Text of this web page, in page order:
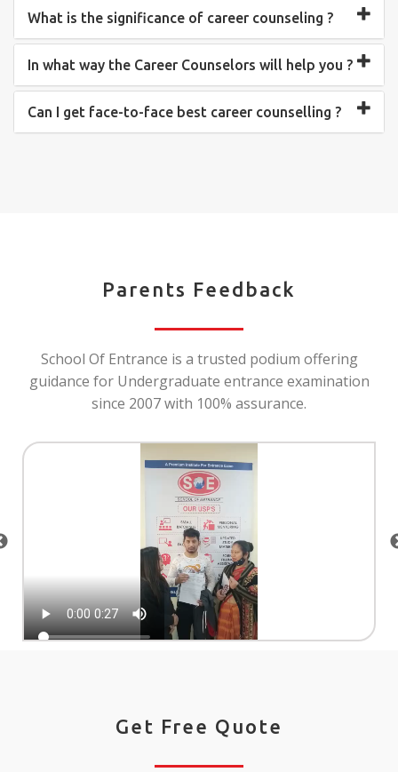
What is the significance of career counseling ?
In what way the Career Counselors will help you ?
Can I get face-to-face best career counselling ?
Parents Feedback
School Of Entrance is a trusted podium offering
guidance for Undergraduate entrance examination
since 2007 with 100% assurance.
Get Free Quote